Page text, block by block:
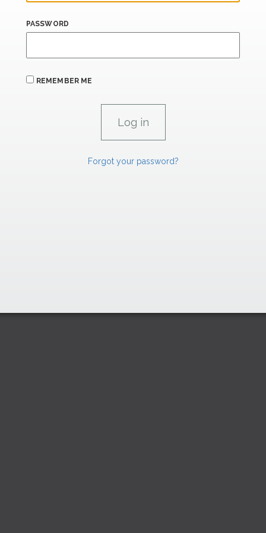
PASSWORD
REMEMBER ME
Forgot your password?